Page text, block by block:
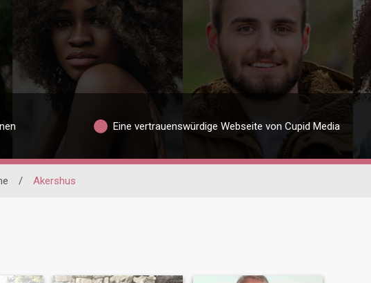
Eine vertrauenswürdige Webseite von Cupid Media
/ Akershus